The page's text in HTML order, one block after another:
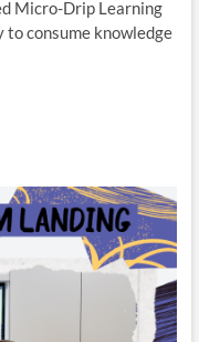
Micro-Drip Learning
to consume knowledge